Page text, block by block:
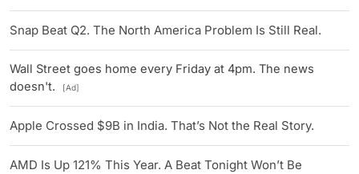
Snap Beat Q2. The North America Problem Is Still Real.
Wall Street goes home every Friday at 4pm. The news
doesn't.
[Ad]
Apple Crossed $9B in India. That’s Not the Real Story.
AMD Is Up 121% This Year. A Beat Tonight Won’t Be